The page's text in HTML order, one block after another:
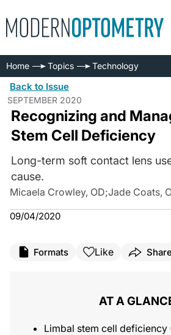
Home Topics Technology
Back to Issue
SEPTEMBER 2020
Recognizing and
Stem Cell Deficiency
Long-term soft contact lens
cause.
Micaela Crowley, OD;Jade Coats,
09/04/2020
Formats Like Share
AT A
Limbal stem cell deficiency